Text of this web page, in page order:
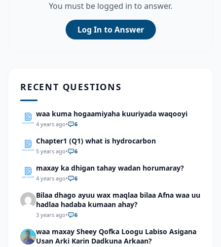
You must be logged in to answer.
Log In to Answer
RECENT QUESTIONS
waa kuma hogaamiyaha kuuriyada waqooyi
4 years ago• 6
Chapter1 (Q1) what is hydrocarbon
5 years ago• 6
maxay ka dhigan tahay wadan horumaray?
4 years ago• 6
Bilaa dhago ayuu wax maqlaa bilaa Afna waa uu
hadlaa hadaba kumaan ahay?
3 years ago• 6
waa maxay Sheey Qofka Loogu Labiso Asigana
Usan Arki Karin Dadkuna Arkaan?